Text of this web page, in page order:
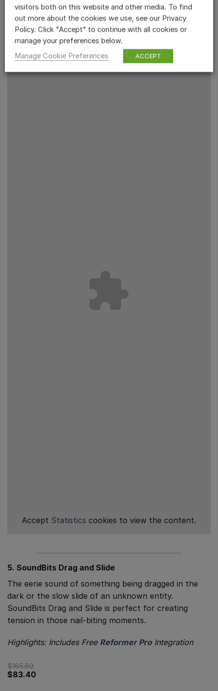
Accept Statistics cookies to view the content.
5. SoundBits Drag and Slide
The eerie sound of something being dragged in the
dark or the slow slide of an unknown entity.
SoundBits Drag and Slide is perfect for creating
tension in those nail-biting moments.
Highlights: Includes Free Reformer ProIntegration
$166.80
$83.40
visitors both on this website and other media. To find
out more about the cookies we use, see our Privacy
Policy. Click "Accept" to continue with all cookies or
manage your preferences below.
Manage Cookie Preferences
ACCEPT